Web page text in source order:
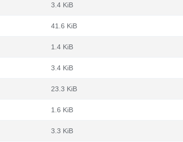
3.4 KiB
41.6 KiB
1.4 KiB
3.4 KiB
23.3 KiB
1.6 KiB
3.3 KiB